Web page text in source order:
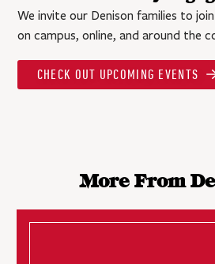
We invite our Denison families to
on campus, online, and around the
CHECK OUT UPCOMING EVENTS
More From